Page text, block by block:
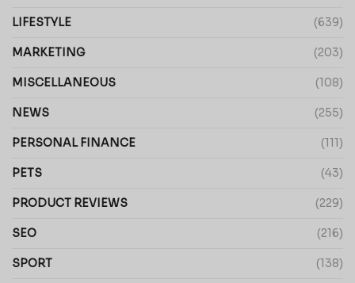
LIFESTYLE (639)
MARKETING (203)
MISCELLANEOUS (108)
NEWS (255)
PERSONAL FINANCE (111)
PETS (43)
PRODUCT REVIEWS (229)
SEO (216)
SPORT (138)